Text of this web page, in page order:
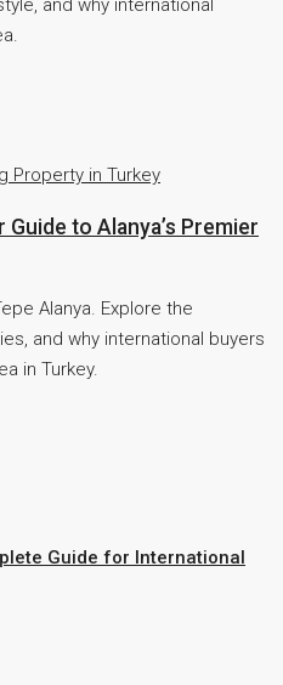
and why international
Property in Turkey
to Alanya’s Premier
Alanya. Explore the
and why international buyers
in Turkey.
Guide for International